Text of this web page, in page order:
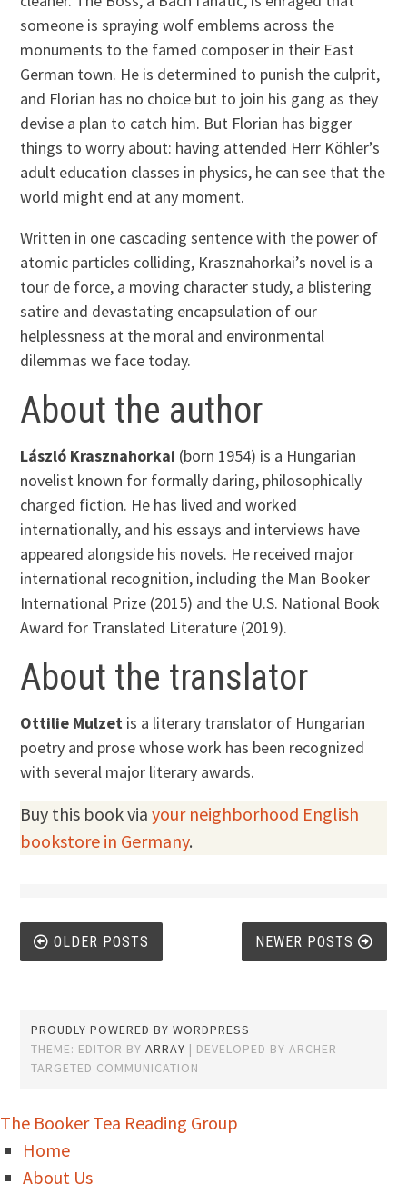
someone is spraying wolf emblems across the
monuments to the famed composer in their East
German town. He is determined to punish the culprit,
and Florian has no choice but to join his gang as they
devise a plan to catch him. But Florian has bigger
things to worry about: having attended Herr Köhler’s
adult education classes in physics, he can see that the
world might end at any moment.
Written in one cascading sentence with the power of
atomic particles colliding, Krasznahorkai’s novel is a
tour de force, a moving character study, a blistering
satire and devastating encapsulation of our
helplessness at the moral and environmental
dilemmas we face today.
About the author
László Krasznahorkai (born 1954) is a Hungarian
novelist known for formally daring, philosophically
charged fiction. He has lived and worked
internationally, and his essays and interviews have
appeared alongside his novels. He received major
international recognition, including the Man Booker
International Prize (2015) and the U.S. National Book
Award for Translated Literature (2019).
About the translator
Ottilie Mulzet is a literary translator of Hungarian
poetry and prose whose work has been recognized
with several major literary awards.
Buy this book viayour neighborhood English
bookstore in Germany.
Posts
OLDER POSTS NEWER POSTS
PROUDLY POWERED BY WORDPRESS
THEME: EDITOR BYARRAY
The Booker Tea Reading Group
Home
About Us